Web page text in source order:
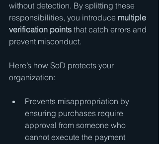
without detection. By splitting these
responsibilities, you introduce multiple
verification points that catch errors and
prevent misconduct.
Here’s how SoD protects your
organization:
Prevents misappropriation by
ensuring purchases require
approval from someone who
cannot execute the payment